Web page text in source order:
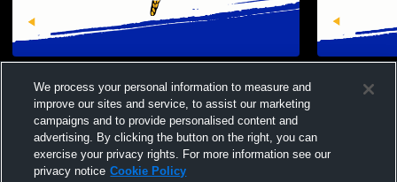
School Womens Varsity Volleyball
Girls'
We process your personal information to measure and
improve our sites and service, to assist our marketing
campaigns and to provide personalised content and
advertising. By clicking the button on the right, you can
exercise your privacy rights. For more information see our
privacy notice Cookie Policy